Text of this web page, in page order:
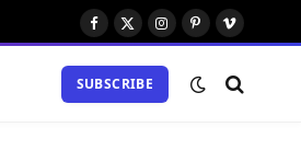
Facebook
X
Instagram
Pinterest
Vimeo
SUBSCRIBE